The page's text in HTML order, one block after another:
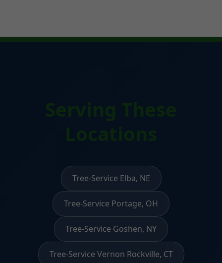
Tree-Service Elba, NE
Tree-Service Portage, OH
Tree-Service Goshen, NY
Tree-Service Vernon Rockville, CT